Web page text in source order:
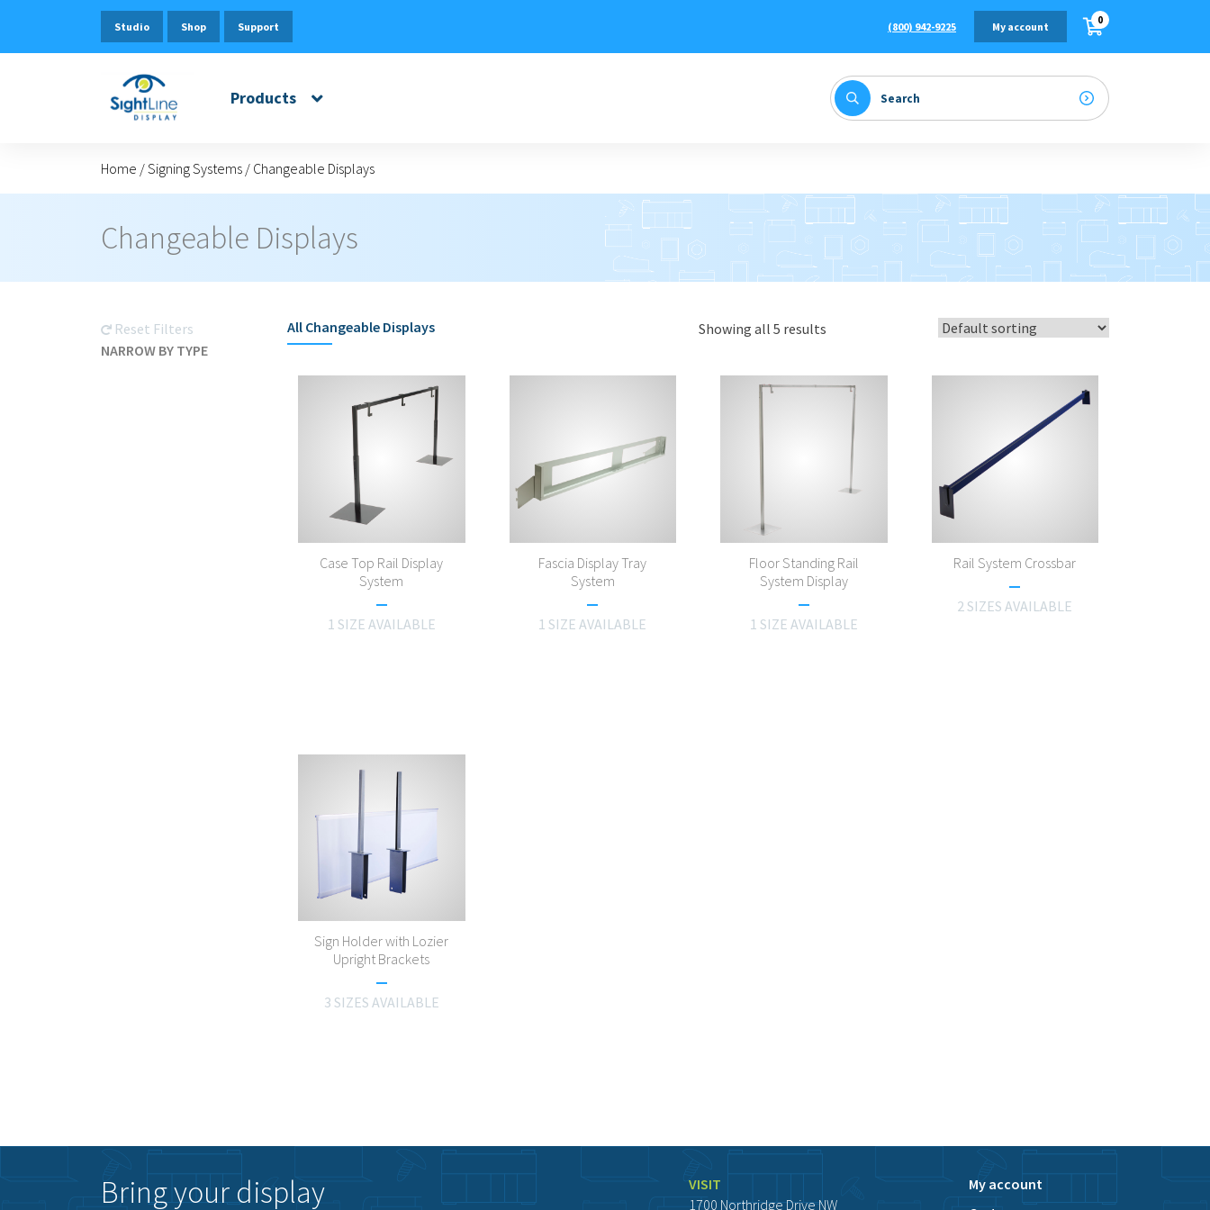
Studio Shop Support (800) 942-9225 My account 0
Products
Home /Signing Systems / Changeable Displays
Changeable Displays
Reset Filters
NARROW BY TYPE
All Changeable Displays Showing all 5 results
Case Top Rail Display
System
1 SIZE AVAILABLE
Fascia Display Tray
System
1 SIZE AVAILABLE
Floor Standing Rail
System Display
1 SIZE AVAILABLE
Rail System Crossbar
2 SIZES AVAILABLE
Sign Holder with Lozier
Upright Brackets
3 SIZES AVAILABLE
VISIT
1700 Northridge Drive NW
My account
Bring your display